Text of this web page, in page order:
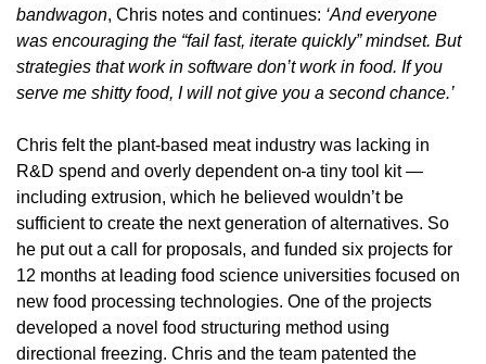
bandwagon, Chris notes and continues: ‘And everyone
was encouraging the “fail fast, iterate quickly” mindset. But
strategies that work in software don’t work in food. If you
serve me shitty food, I will not give you a second chance.’
Chris felt the plant-based meat industry was lacking in
R&D spend and overly dependent on a tiny tool kit —
including extrusion, which he believed wouldn’t be
sufficient to create the next generation of alternatives. So
he put out a call for proposals, and funded six projects for
12 months at leading food science universities focused on
new food processing technologies. One of the projects
developed a novel food structuring method using
directional freezing. Chris and the team patented the